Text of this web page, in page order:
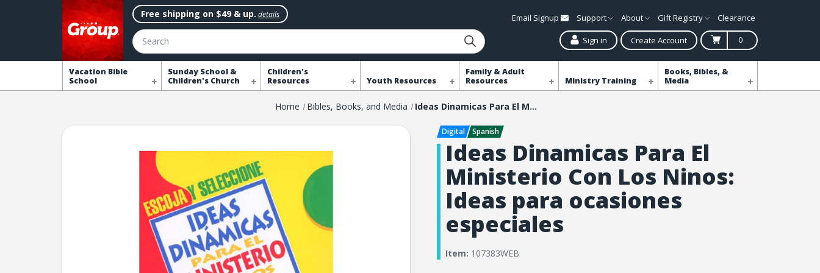
Free shipping on $49 & up. details
Search
Email Signup Support About Gift Registry Clearance
Sign in Create Account 0
Vacation Bible
School
Sunday School &
Children's Church
Children's
Resources
Youth Resources
Family & Adult
Resources
Ministry Training
Books, Bibles, &
Media
Home Bibles, Books, and Media Ideas Dinamicas Para El Ministerio Con Los Ninos: Ideas para ocasiones especiales
Ideas Dinamicas Para El
Ministerio Con Los Ninos:
Ideas para ocasiones
especiales
Item: 107383WEB